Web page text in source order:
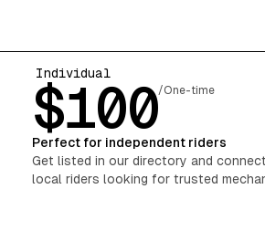
Individual
$100/One-time
Perfect for independent riders
Get listed in our directory and
local riders looking for trusted